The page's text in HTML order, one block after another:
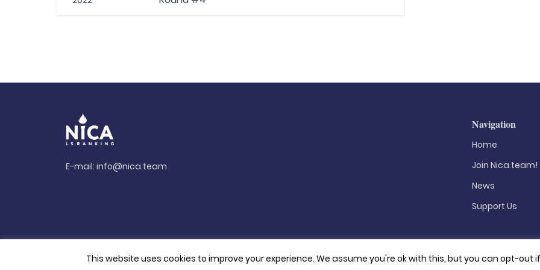
E-mail:info@nica.team
Navigation
Home
Join Nica.team!
News
Support Us
© 2026. All rights reserved Privacy Policy
This website uses cookies to improve your experience. We assume you're ok with this, but you can opt-out